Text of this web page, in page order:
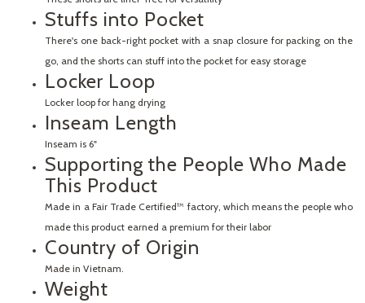
Stuffs into Pocket
There's one back-right pocket with a snap closure for packing on the
go, and the shorts can stuff into the pocket for easy storage
Locker Loop
Locker loop for hang drying
Inseam Length
Inseam is 6"
Supporting the People Who Made
This Product
Made in a Fair Trade Certified™ factory, which means the people who
made this product earned a premium for their labor
Country of Origin
Made in Vietnam.
Weight